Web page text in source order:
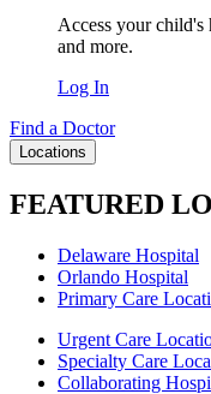
Access your child's
and more.
Log In
Find a Doctor
Locations
FEATURED
Delaware Hospital
Orlando Hospital
Primary Care
Urgent Care
Specialty Care
Collaborating